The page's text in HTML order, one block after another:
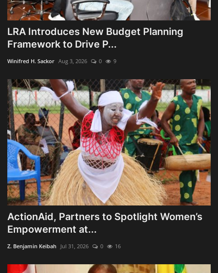
LRA Introduces New Budget Planning
Framework to Drive P...
Winifred H. Sackor Aug 3, 2026 0 9
ActionAid, Partners to Spotlight Women’s
Empowerment at...
Z. Benjamin Keibah Jul 31, 2026 0 16